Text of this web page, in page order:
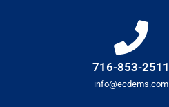
716-853-2511
info@ecdems.com